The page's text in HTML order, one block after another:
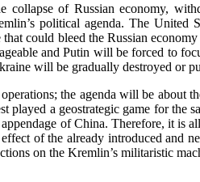
collapse of Russian economy,
political agenda. The United
could bleed the Russian
and Putin will be forced to
will be gradually destroyed or
the agenda will be about
a geostrategic game for the
of China. Therefore, it is
of the already introduced and
on the Kremlin’s militaristic